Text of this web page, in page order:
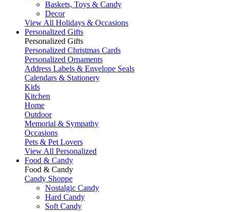
Baskets, Toys & Candy
Decor
View All Holidays & Occasions
Personalized Gifts
Personalized Gifts
Personalized Christmas Cards
Personalized Ornaments
Address Labels & Envelope Seals
Calendars & Stationery
Kids
Kitchen
Home
Outdoor
Memorial & Sympathy
Occasions
Pets & Pet Lovers
View All Personalized
Food & Candy
Food & Candy
Candy Shoppe
Nostalgic Candy
Hard Candy
Soft Candy